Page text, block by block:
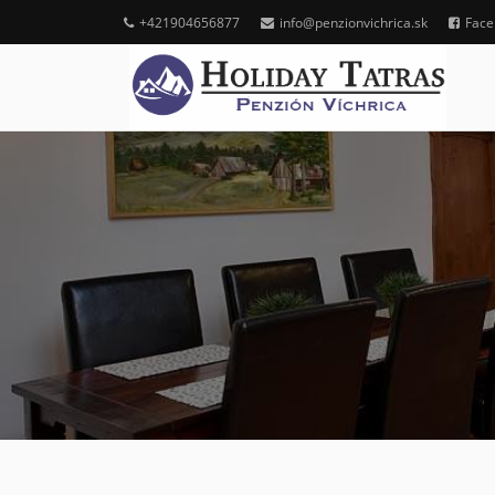
+421904656877 info@penzionvichrica.sk